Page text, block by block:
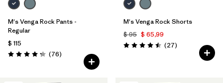
M's Venga Rock Pants -
Regular
$ 115
Valoración: 4.3 / 5
(76Comentarios
)
M's Venga Rock Shorts
$ 95 $ 65,99
Valoración: 4.5 / 5
(27Comentarios
)